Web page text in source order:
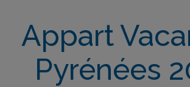
Appart
Pyrénées